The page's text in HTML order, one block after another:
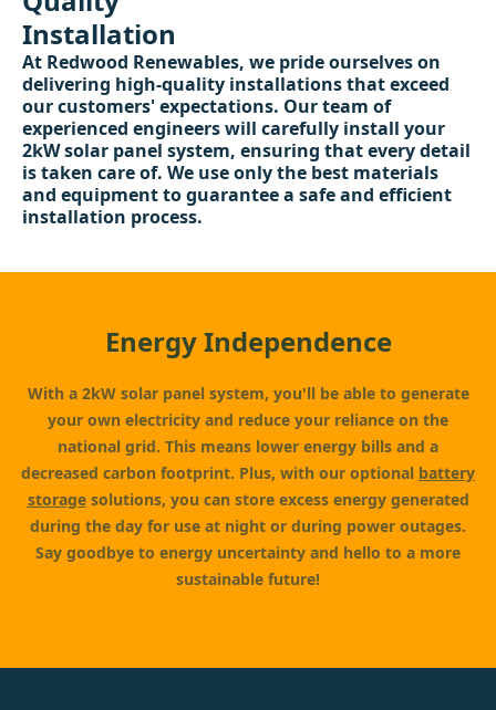
Installation
At Redwood Renewables, we pride ourselves on
delivering high-quality installations that exceed
our customers' expectations. Our team of
experienced engineers will carefully install your
2kW solar panel system, ensuring that every detail
is taken care of. We use only the best materials
and equipment to guarantee a safe and efficient
installation process.
Energy Independence
With a 2kW solar panel system, you'll be able to generate
your own electricity and reduce your reliance on the
national grid. This means lower energy bills and a
decreased carbon footprint. Plus, with our optional battery
storagesolutions, you can store excess energy generated
during the day for use at night or during power outages.
Say goodbye to energy uncertainty and hello to a more
sustainable future!